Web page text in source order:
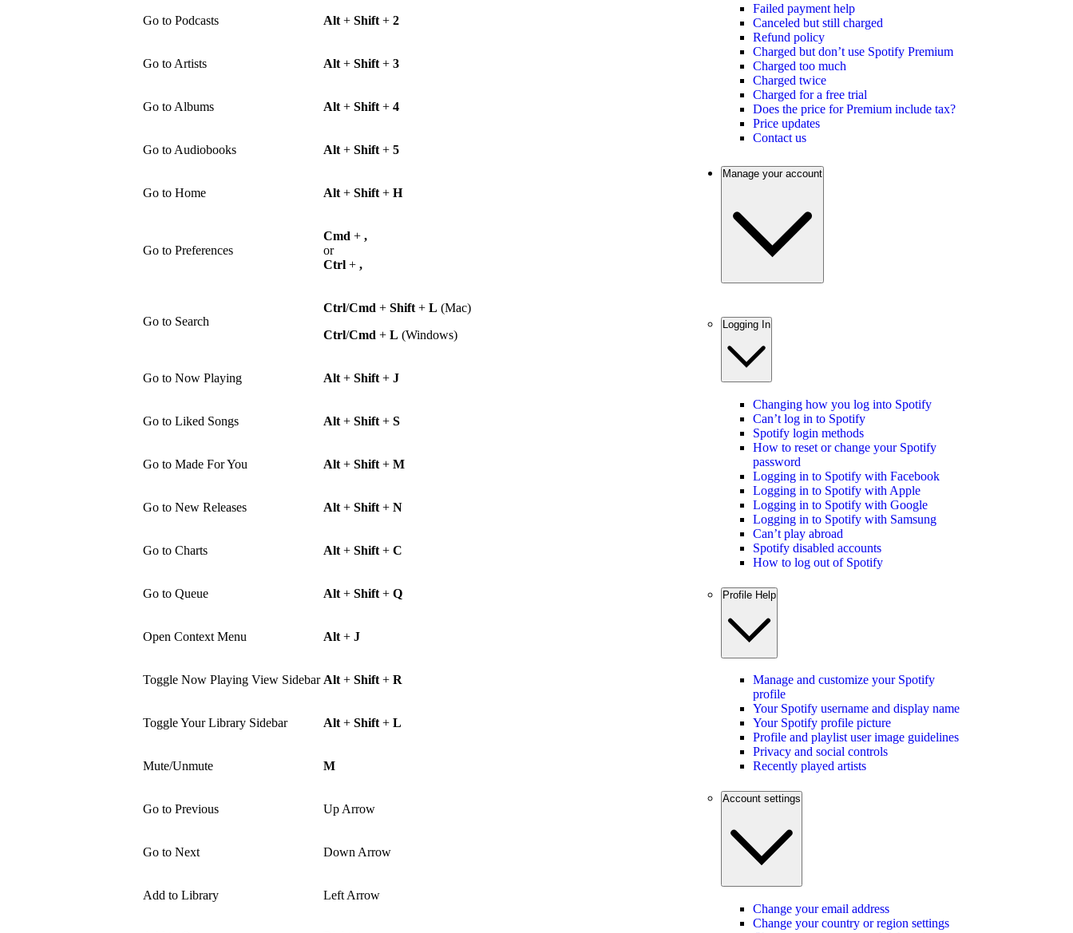
Go to Podcasts Alt + Shift + 2
Go to Artists Alt + Shift + 3
Go to Albums Alt + Shift + 4
Go to Audiobooks Alt + Shift + 5
Go to Home Alt + Shift + H
Go to Preferences
Cmd + ,
or
Ctrl + ,
Go to Search
Ctrl/Cmd + Shift + L (Mac)
Ctrl/Cmd + L (Windows)
Go to Now Playing Alt + Shift + J
Go to Liked Songs Alt + Shift + S
Go to Made For You Alt + Shift + M
Go to New Releases Alt + Shift + N
Go to Charts Alt + Shift + C
Go to Queue Alt + Shift + Q
Open Context Menu Alt + J
Toggle Now Playing View Sidebar Alt + Shift + R
Toggle Your Library Sidebar Alt + Shift + L
Mute/Unmute M
Go to Previous Up Arrow
Go to Next Down Arrow
Add to Library Left Arrow
Failed payment help
Canceled but still charged
Refund policy
Charged but don’t use Spotify Premium
Charged too much
Charged twice
Charged for a free trial
Does the price for Premium include tax?
Price updates
Contact us
Manage your account
Logging In
Changing how you log into Spotify
Can’t log in to Spotify
Spotify login methods
How to reset or change your Spotify
password
Logging in to Spotify with Facebook
Logging in to Spotify with Apple
Logging in to Spotify with Google
Logging in to Spotify with Samsung
Can’t play abroad
Spotify disabled accounts
How to log out of Spotify
Profile Help
Manage and customize your Spotify
profile
Your Spotify username and display name
Your Spotify profile picture
Profile and playlist user image guidelines
Privacy and social controls
Recently played artists
Account settings
Change your email address
Change your country or region settings